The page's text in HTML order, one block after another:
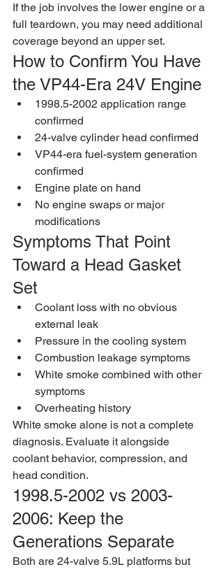
If the job involves the lower engine or a
full teardown, you may need additional
coverage beyond an upper set.
How to Confirm You Have
the VP44-Era 24V Engine
1998.5-2002 application range
confirmed
24-valve cylinder head confirmed
VP44-era fuel-system generation
confirmed
Engine plate on hand
No engine swaps or major
modifications
Symptoms That Point
Toward a Head Gasket
Set
Coolant loss with no obvious
external leak
Pressure in the cooling system
Combustion leakage symptoms
White smoke combined with other
symptoms
Overheating history
White smoke alone is not a complete
diagnosis. Evaluate it alongside
coolant behavior, compression, and
head condition.
1998.5-2002 vs 2003-
2006: Keep the
Generations Separate
Both are 24-valve 5.9L platforms but